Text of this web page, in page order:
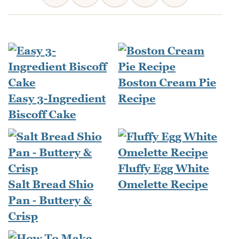
Easy 3-Ingredient
Biscoff Cake
Boston Cream Pie
Recipe
Salt Bread Shio
Pan - Buttery &
Crisp
Fluffy Egg White
Omelette Recipe